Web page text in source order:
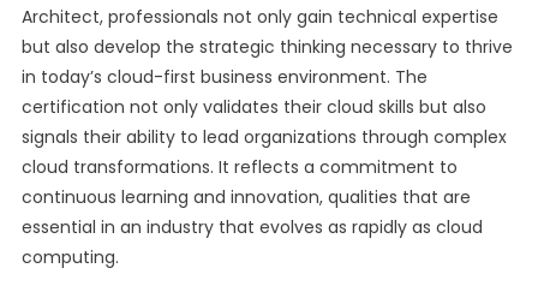
Architect, professionals not only gain technical expertise
but also develop the strategic thinking necessary to thrive
in today’s cloud-first business environment. The
certification not only validates their cloud skills but also
signals their ability to lead organizations through complex
cloud transformations. It reflects a commitment to
continuous learning and innovation, qualities that are
essential in an industry that evolves as rapidly as cloud
computing.